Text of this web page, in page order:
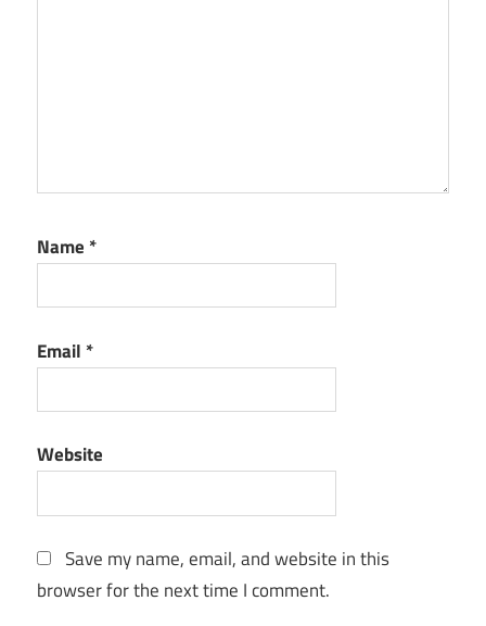
Name *
Email *
Website
Save my name, email, and website in this
browser for the next time I comment.